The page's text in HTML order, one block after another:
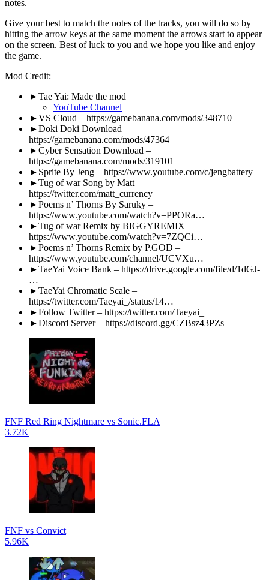
notes.
Give your best to match the notes of the tracks, you will do so by
hitting the arrow keys at the same moment the arrows start to appear
on the screen. Best of luck to you and we hope you like and enjoy
the game.
Mod Credit:
►Tae Yai: Made the mod
YouTube Channel
►VS Cloud – https://gamebanana.com/mods/348710
►Doki Doki Download –
https://gamebanana.com/mods/47364
►Cyber Sensation Download –
https://gamebanana.com/mods/319101
►Sprite By Jeng – https://www.youtube.com/c/jengbattery
►Tug of war Song by Matt –
https://twitter.com/matt_currency
►Poems n’ Thorns By Saruky –
https://www.youtube.com/watch?v=PPORa…
►Tug of war Remix by BIGGYREMIX –
https://www.youtube.com/watch?v=7ZQCi…
►Poems n’ Thorns Remix by P.GOD –
https://www.youtube.com/channel/UCVXu…
►TaeYai Voice Bank – https://drive.google.com/file/d/1dGJ-
…
►TaeYai Chromatic Scale –
https://twitter.com/Taeyai_/status/14…
►Follow Twitter – https://twitter.com/Taeyai_
►Discord Server – https://discord.gg/CZBsz43PZs
FNF Red Ring Nightmare vs Sonic.FLA
3.72K
FNF vs Convict
5.96K